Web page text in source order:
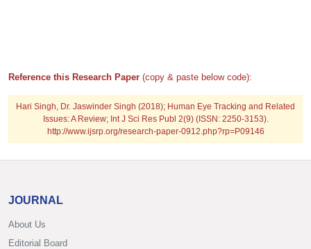
Reference this Research Paper (copy & paste below code):
Hari Singh, Dr. Jaswinder Singh (2018); Human Eye Tracking and Related
Issues: A Review; Int J Sci Res Publ 2(9) (ISSN: 2250-3153).
http://www.ijsrp.org/research-paper-0912.php?rp=P09146
JOURNAL
About Us
Editorial Board